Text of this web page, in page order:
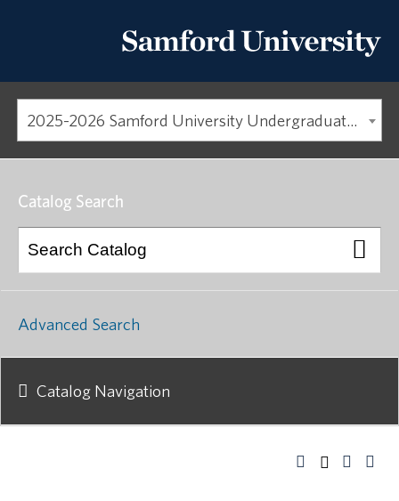
2025-2026 Samford University Undergraduate Catalog
Catalog Search
Advanced Search
Catalog Navigation